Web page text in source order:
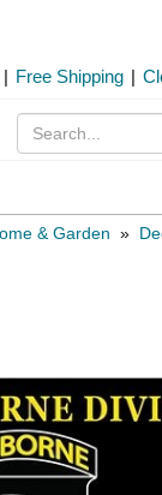
| Free Shipping |
& Garden »